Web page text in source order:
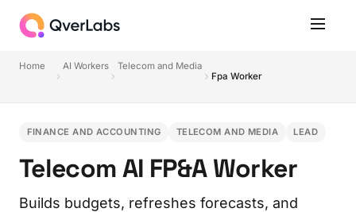
Home AI Workers
Telecom and Media
Fpa Worker
FINANCE AND ACCOUNTING TELECOM AND MEDIA LEAD
Telecom AI FP&A Worker
Builds budgets, refreshes forecasts, and